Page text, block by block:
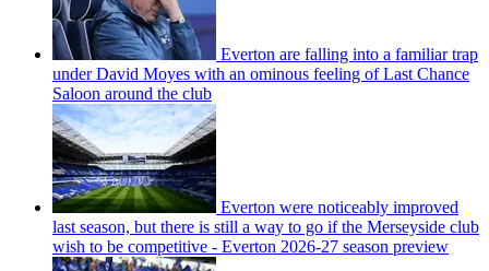
Everton are falling into a familiar trap
under David Moyes with an ominous feeling of Last Chance
Saloon around the club
Everton were noticeably improved
last season, but there is still a way to go if the Merseyside club
wish to be competitive - Everton 2026-27 season preview